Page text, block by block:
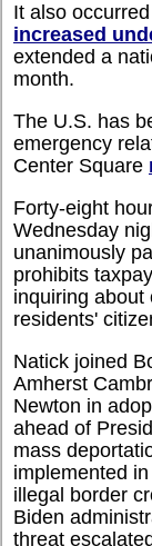
It also
increased
extended a
month.
The U.S. has
emergency
Center Square
Forty-eight
Wednesday
unanimously
prohibits
inquiring about
residents'
Natick joined
Amherst
Newton in
ahead of
mass
implemented
illegal border
Biden
threat